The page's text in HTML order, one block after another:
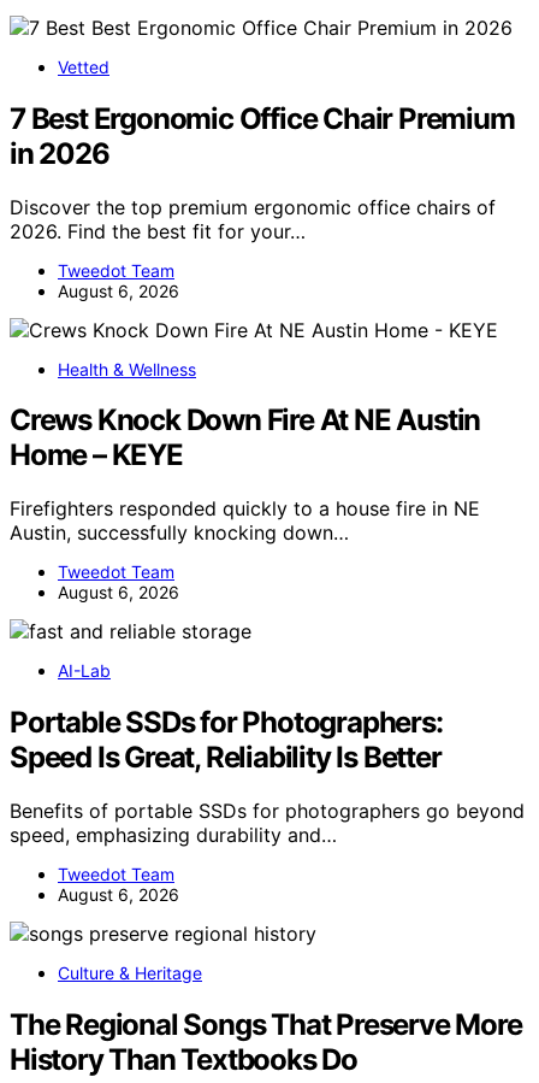
Vetted
7 Best Ergonomic Office Chair Premium
in 2026
Discover the top premium ergonomic office chairs of
2026. Find the best fit for your…
Tweedot Team
August 6, 2026
Health & Wellness
Crews Knock Down Fire At NE Austin
Home – KEYE
Firefighters responded quickly to a house fire in NE
Austin, successfully knocking down…
Tweedot Team
August 6, 2026
AI-Lab
Portable SSDs for Photographers:
Speed Is Great, Reliability Is Better
Benefits of portable SSDs for photographers go beyond
speed, emphasizing durability and…
Tweedot Team
August 6, 2026
Culture & Heritage
The Regional Songs That Preserve More
History Than Textbooks Do